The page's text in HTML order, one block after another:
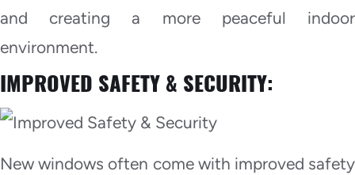
and creating a more peaceful indoor
environment.
IMPROVED SAFETY & SECURITY:
New windows often come with improved safety